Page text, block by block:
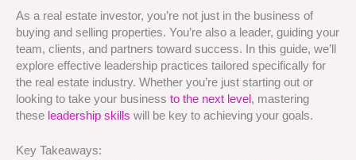
As a real estate investor, you’re not just in the business of
buying and selling properties. You’re also a leader, guiding your
team, clients, and partners toward success. In this guide, we’ll
explore effective leadership practices tailored specifically for
the real estate industry. Whether you’re just starting out or
looking to take your business to the next level , mastering
these leadership skills will be key to achieving your goals.
Key Takeaways: